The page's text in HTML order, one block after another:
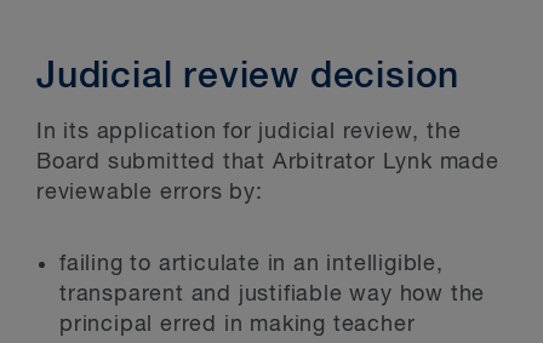
Judicial review decision
In its application for judicial review, the
Board submitted that Arbitrator Lynk made
reviewable errors by:
failing to articulate in an intelligible,
transparent and justifiable way how the
principal erred in making teacher